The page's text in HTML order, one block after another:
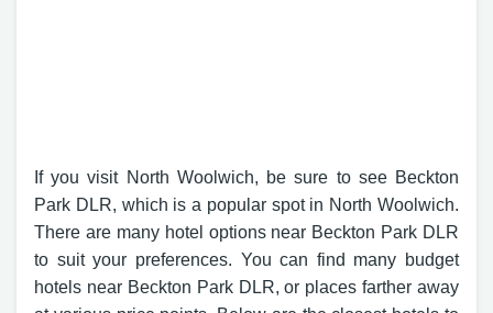
If you visit North Woolwich, be sure to see Beckton
Park DLR, which is a popular spot in North Woolwich.
There are many hotel options near Beckton Park DLR
to suit your preferences. You can find many budget
hotels near Beckton Park DLR, or places farther away